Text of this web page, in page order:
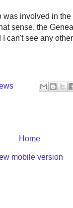
involved in
sense, the
can't see any
Home
mobile version